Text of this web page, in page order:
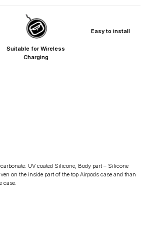
Suitable for Wireless
Charging
Easy to install
UV coated Silicone, Body part – Silicone
on the inside part of the top Airpods case and than
case.